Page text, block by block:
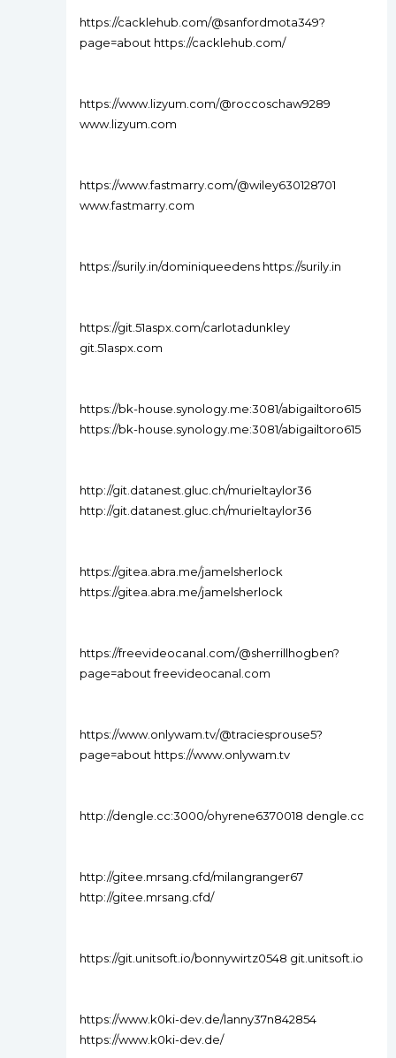
https://cacklehub.com/@sanfordmota349?
page=about https://cacklehub.com/
https://www.lizyum.com/@roccoschaw9289
www.lizyum.com
https://www.fastmarry.com/@wiley630128701
www.fastmarry.com
https://surily.in/dominiqueedens https://surily.in
https://git.51aspx.com/carlotadunkley
git.51aspx.com
https://bk-house.synology.me:3081/abigailtoro615
https://bk-house.synology.me:3081/abigailtoro615
http://git.datanest.gluc.ch/murieltaylor36
http://git.datanest.gluc.ch/murieltaylor36
https://gitea.abra.me/jamelsherlock
https://gitea.abra.me/jamelsherlock
https://freevideocanal.com/@sherrillhogben?
page=about freevideocanal.com
https://www.onlywam.tv/@traciesprouse5?
page=about https://www.onlywam.tv
http://dengle.cc:3000/ohyrene6370018 dengle.cc
http://gitee.mrsang.cfd/milangranger67
http://gitee.mrsang.cfd/
https://git.unitsoft.io/bonnywirtz0548 git.unitsoft.io
https://www.k0ki-dev.de/lanny37n842854
https://www.k0ki-dev.de/